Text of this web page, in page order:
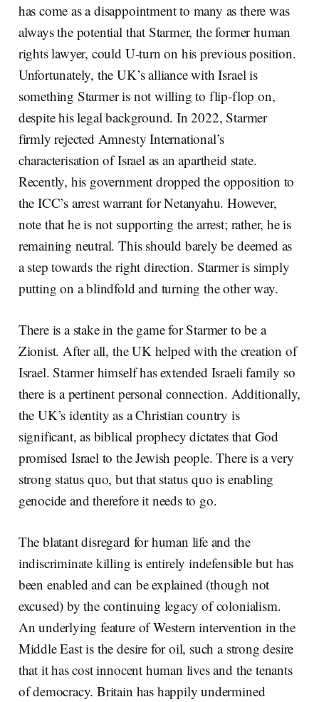
has come as a disappointment to many as there was
always the potential that Starmer, the former human
rights lawyer, could U-turn on his previous position.
Unfortunately, the UK’s alliance with Israel is
something Starmer is not willing to flip-flop on,
despite his legal background. In 2022, Starmer
firmly rejected Amnesty International’s
characterisation of Israel as an apartheid state.
Recently, his government dropped the opposition to
the ICC’s arrest warrant for Netanyahu. However,
note that he is not supporting the arrest; rather, he is
remaining neutral. This should barely be deemed as
a step towards the right direction. Starmer is simply
putting on a blindfold and turning the other way.
There is a stake in the game for Starmer to be a
Zionist. After all, the UK helped with the creation of
Israel. Starmer himself has extended Israeli family so
there is a pertinent personal connection. Additionally,
the UK’s identity as a Christian country is
significant, as biblical prophecy dictates that God
promised Israel to the Jewish people. There is a very
strong status quo, but that status quo is enabling
genocide and therefore it needs to go.
The blatant disregard for human life and the
indiscriminate killing is entirely indefensible but has
been enabled and can be explained (though not
excused) by the continuing legacy of colonialism.
An underlying feature of Western intervention in the
Middle East is the desire for oil, such a strong desire
that it has cost innocent human lives and the tenants
of democracy. Britain has happily undermined